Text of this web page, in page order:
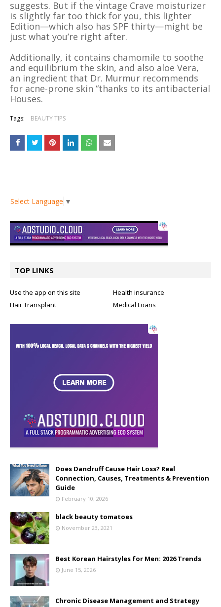
suggests. But if the vintage Crave moisturizer
is slightly far too thick for you, this lighter
Edition—which also has SPF thirty—might be
just what you’re right after.
Additionally, it contains chamomile to soothe
and equilibrium the skin, and also aloe Vera,
an ingredient that Dr. Murmur recommends
for acne-prone skin “thanks to its antibacterial
Houses.
Tags: BEAUTY TIPS
Select Language ▼
TOP LINKS
Use the app on this site
Health insurance
Hair Transplant
Medical Loans
Does Dandruff Cause Hair Loss? Real
Connection, Causes, Treatments & Prevention
Guide
February 10, 2026
black beauty tomatoes
November 23, 2021
Best Korean Hairstyles for Men: 2026 Trends
June 15, 2026
Chronic Disease Management and Strategy